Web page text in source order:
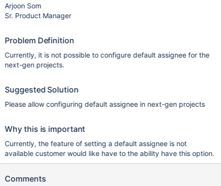
Arjoon Som
Sr. Product Manager
Problem Definition
Currently, it is not possible to configure default assignee for the
next-gen projects.
Suggested Solution
Please allow configuring default assignee in next-gen projects
Why this is important
Currently, the feature of setting a default assignee is not
available customer would like have to the ability have this option.
Comments